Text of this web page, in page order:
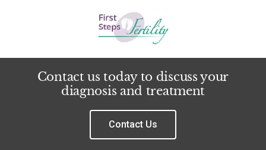
Contact us today to discuss your
diagnosis and treatment
Contact Us